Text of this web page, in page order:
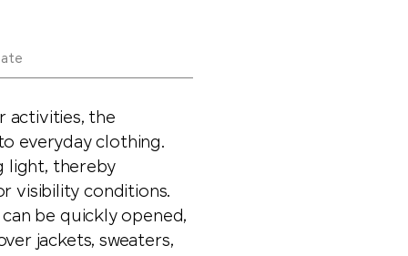
activities, the
everyday clothing.
light, thereby
visibility conditions.
be quickly opened,
jackets, sweaters,